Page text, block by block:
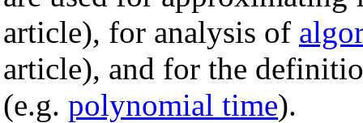
article), for analysis of
article), and for the
(e.g. polynomial time).